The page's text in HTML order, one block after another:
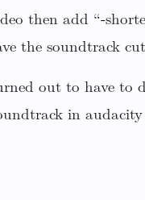
then add “-
the soundtrack
out to have to
in